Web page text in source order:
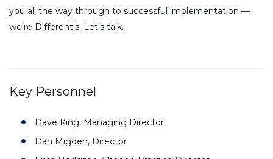
you all the way through to successful implementation —
we’re Differentis. Let’s talk.
Key Personnel
Dave King, Managing Director
Dan Migden, Director